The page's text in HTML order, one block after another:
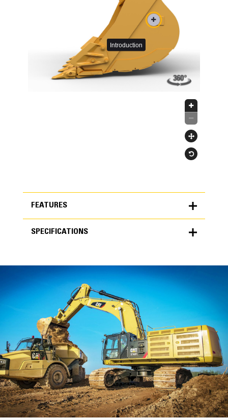
FEATURES
High Performance
SPECIFICATIONS
SPECIFICATIONS
for
specifications
METRIC
General
Width
87 in
Capacity
6.80 yd³